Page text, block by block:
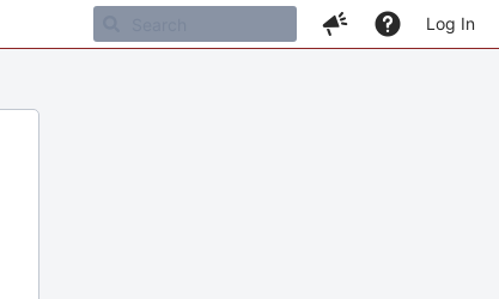
Log In